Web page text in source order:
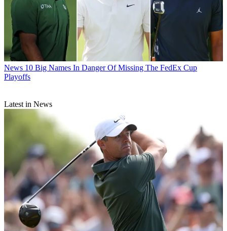
News 10 Big Names In Danger Of Missing The FedEx Cup
Playoffs
Latest in News